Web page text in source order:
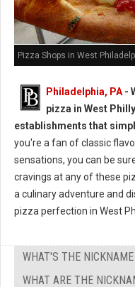
Pizza Shops in West
Philadelphia, PA -
pizza in West
establishments that
you're a fan of classic
sensations, you can be
cravings at any of these
a culinary adventure and
pizza perfection in West
WHAT'S THE
WHAT ARE THE